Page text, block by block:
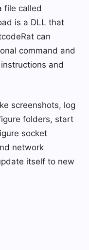
file called
is a DLL that
can
command and
and
screenshots, log
folders, start
socket
network
itself to new